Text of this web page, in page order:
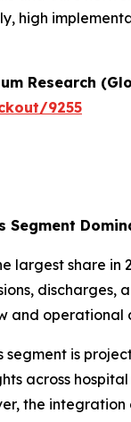
high
Research
9255
largest share
operational
is
across
the